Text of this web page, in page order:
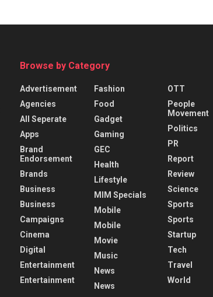
Browse by Category
Advertisement
Agencies
All Seperate
Apps
Brand
Endorsement
Brands
Business
Business
Campaigns
Cinema
Digital
Entertainment
Entertainment
Fashion
Food
Gadget
Gaming
GEC
Health
Lifestyle
MIM Specials
Mobile
Mobile
Movie
Music
News
News
OTT
People
Movement
Politics
PR
Report
Review
Science
Sports
Sports
Startup
Tech
Travel
World